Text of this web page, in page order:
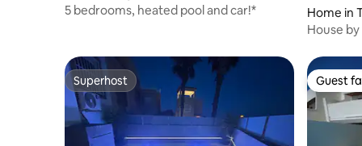
5 bedrooms, heated pool and car!*
Home in
House
Superhost
Superhost Guest
Guest